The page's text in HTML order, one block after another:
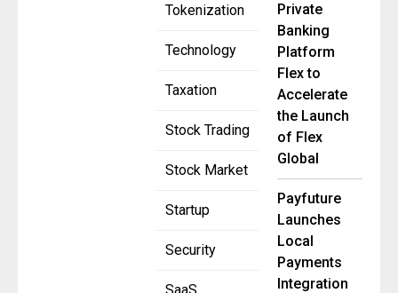
Tokenization
Technology
Taxation
Stock Trading
Stock Market
Startup
Security
Private
Banking
Platform
Flex to
Accelerate
the Launch
of Flex
Global
Payfuture
Launches
Local
Payments
Integration